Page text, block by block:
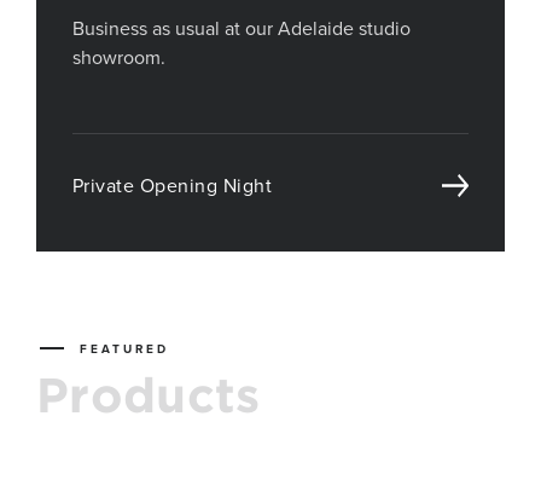
Business as usual at our Adelaide studio
showroom.
Private Opening Night
FEATURED
Products